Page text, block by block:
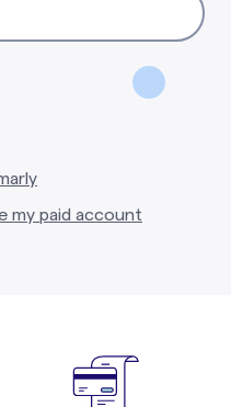
my paid account